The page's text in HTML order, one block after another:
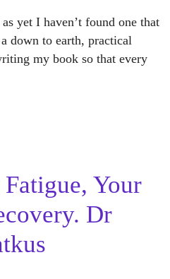
yet I haven’t found one that
down to earth, practical
my book so that every
Your
Dr